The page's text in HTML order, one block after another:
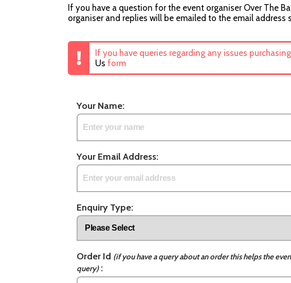
If you have a question for the event organiser Over The
organiser and replies will be emailed to the email address
If you have queries regarding any issues
Us form
Your Name:
Your Email Address:
Enquiry Type:
Order Id (if you have a query about an order this helps the
query):